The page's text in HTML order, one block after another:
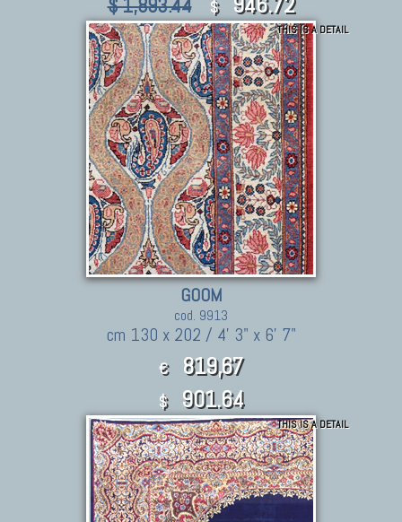
$ 1,893.44 $
THIS IS A DETAIL
GOOM
cod. 9913
cm 130 x 202 / 4' 3" x 6' 7"
€ 819,67
$ 901.64
THIS IS A DETAIL